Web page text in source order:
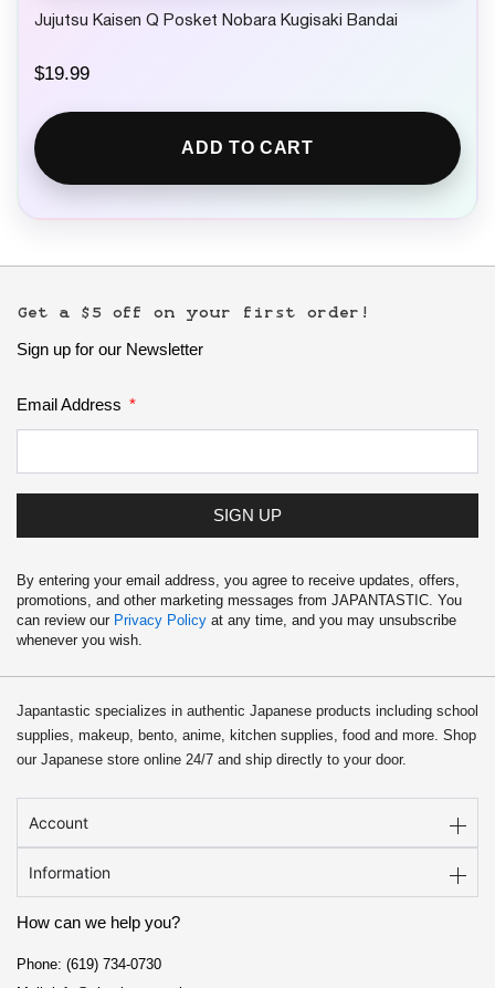
Jujutsu Kaisen Q Posket Nobara Kugisaki Bandai
$19.99
ADD TO CART
Get a $5 off on your first order!
Sign up for our Newsletter
Email Address
SIGN UP
By entering your email address, you agree to receive updates, offers,
promotions, and other marketing messages from JAPANTASTIC. You
can review our Privacy Policy at any time, and you may unsubscribe
whenever you wish.
Japantastic specializes in authentic Japanese products including school
supplies, makeup, bento, anime, kitchen supplies, food and more. Shop
our Japanese store online 24/7 and ship directly to your door.
Account
Information
How can we help you?
Phone: (619) 734-0730